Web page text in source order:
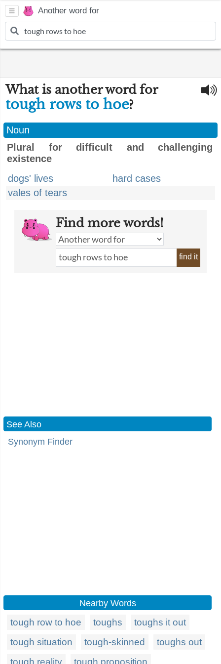
Another word for
What is another word for
tough rows to hoe?
Noun
Plural for difficult and challenging
existence
dogs' lives
hard cases
vales of tears
Find more words!
find it
See Also
Synonym Finder
Nearby Words
tough row to hoe toughs
toughs it out
tough situation
tough-skinned
toughs out
tough reality
tough proposition